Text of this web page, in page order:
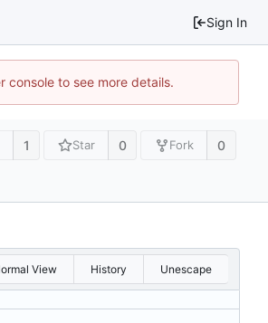
Sign In
to see more details.
1 Star 0 Fork 0
View History Unescape